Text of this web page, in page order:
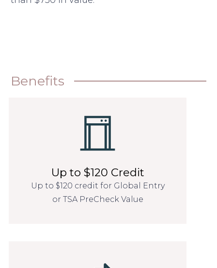
Benefits
Up to $120 Credit
Up to $120 credit for Global Entry
or TSA PreCheck Value